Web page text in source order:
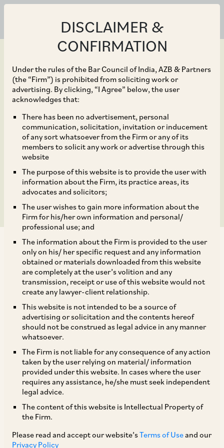
DISCLAIMER &
CONFIRMATION
Under the rules of the Bar Council of India, AZB & Partners
(the “Firm”) is prohibited from soliciting work or
advertising. By clicking, “I Agree” below, the user
acknowledges that:
There has been no advertisement, personal
communication, solicitation, invitation or inducement
of any sort whatsoever from the Firm or any of its
members to solicit any work or advertise through this
website
The purpose of this website is to provide the user with
information about the Firm, its practice areas, its
advocates and solicitors;
The user wishes to gain more information about the
Firm for his/her own information and personal/
professional use; and
The information about the Firm is provided to the user
only on his/ her specific request and any information
obtained or materials downloaded from this website
are completely at the user’s volition and any
transmission, receipt or use of this website would not
create any lawyer-client relationship.
This website is not intended to be a source of
advertising or solicitation and the contents hereof
should not be construed as legal advice in any manner
whatsoever.
The Firm is not liable for any consequence of any action
taken by the user relying on material/ information
provided under this website. In cases where the user
requires any assistance, he/she must seek independent
legal advice.
The content of this website is Intellectual Property of
the Firm.
Please read and accept our website’sTerms of Useand our
Privacy Policy
Aug 31, 2020
CCI Approves Tiger
Midco LLC’s Acquisition
of Tech Data
Corporation
On April 30, 2020, CCI approved the acquisition
of 100% of the shareholding in Tech Data
Corporation (‘Tech Data’) by Tiger Midco LLC
Tiger Midco’).[1]Tiger Midco was a special
investment funds affiliated to Apollo
Management, L.P. (‘Apollo’).
The Apollo group is present in India in
application services, provision of cloud
solutions, and professional services. Tech Data’s